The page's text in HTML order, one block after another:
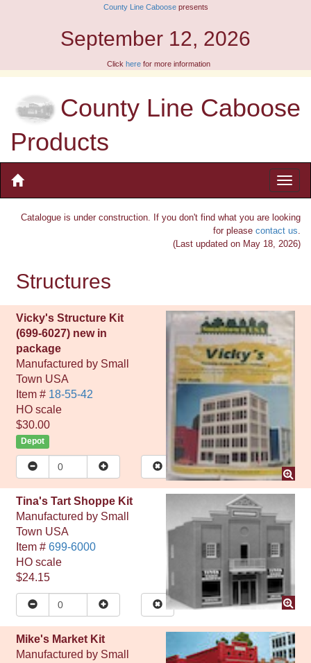
County Line Caboosepresents
9am - 1pm
Click herefor more information
County Line Caboose
Products
Catalogue is under construction. If you don't find what you are looking
for please contact us.
(Last updated on May 18, 2026)
Structures
Vicky's Structure Kit
(699-6027) new in
package
Manufactured by Small
Town USA
Item # 18-55-42
HO scale
$30.00
Depot
Tina's Tart Shoppe Kit
Manufactured by Small
Town USA
Item # 699-6000
HO scale
$24.15
Mike's Market Kit
Manufactured by Small